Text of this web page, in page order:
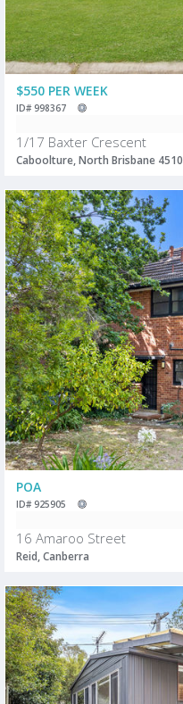
$550 PER WEEK
ID# 998367
1/17 Baxter Crescent
Caboolture, North Brisbane 4510
POA
ID# 925905
16 Amaroo Street
Reid, Canberra